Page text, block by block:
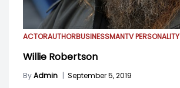
ACTORAUTHORBUSINESSMANTV PERSONALITY
Willie Robertson
ByAdmin | September 5, 2019